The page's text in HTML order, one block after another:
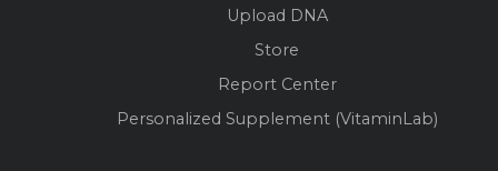
Upload DNA
Store
Report Center
Personalized Supplement (VitaminLab)